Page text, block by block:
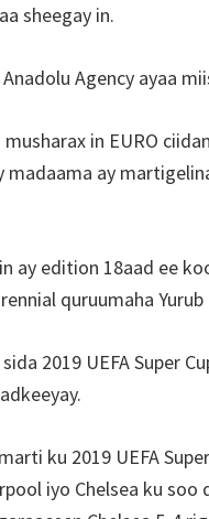
sheegay in.
Agency ayaa
in EURO
madaama ay
ay edition 18aad ee
quruumaha Yurub
2019 UEFA Super
ku 2019 UEFA
iyo Chelsea ku soo